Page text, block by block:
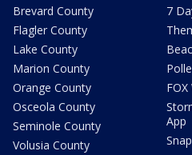
Brevard County
Flagler County
Lake County
Marion County
Orange County
Osceola County
Seminole County
Volusia County
7
App